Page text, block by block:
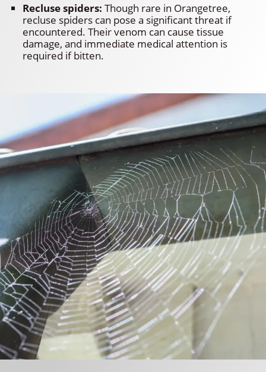
Recluse spiders: Though rare in Orangetree,
recluse spiders can pose a significant threat if
encountered. Their venom can cause tissue
damage, and immediate medical attention is
required if bitten.